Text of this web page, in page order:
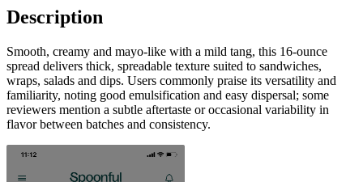
Description
Smooth, creamy and mayo-like with a mild tang, this 16-ounce
spread delivers thick, spreadable texture suited to sandwiches,
wraps, salads and dips. Users commonly praise its versatility and
familiarity, noting good emulsification and easy dispersal; some
reviewers mention a subtle aftertaste or occasional variability in
flavor between batches and consistency.